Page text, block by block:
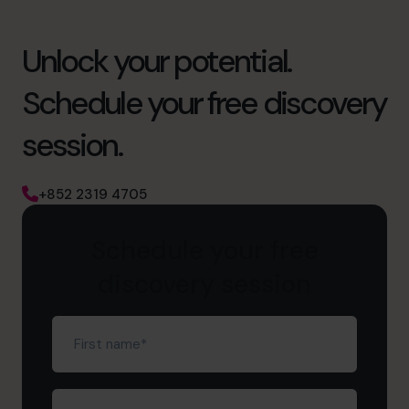
Unlock your potential.
Schedule your free discovery
session.
+852 2319 4705
First
name(Required)
Last